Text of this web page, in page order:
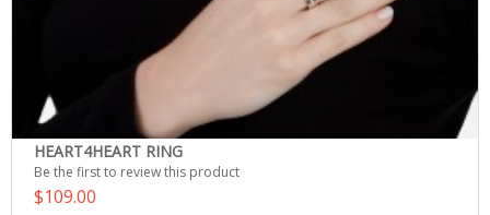
HEART4HEART RING
Be the first to review this product
$109.00